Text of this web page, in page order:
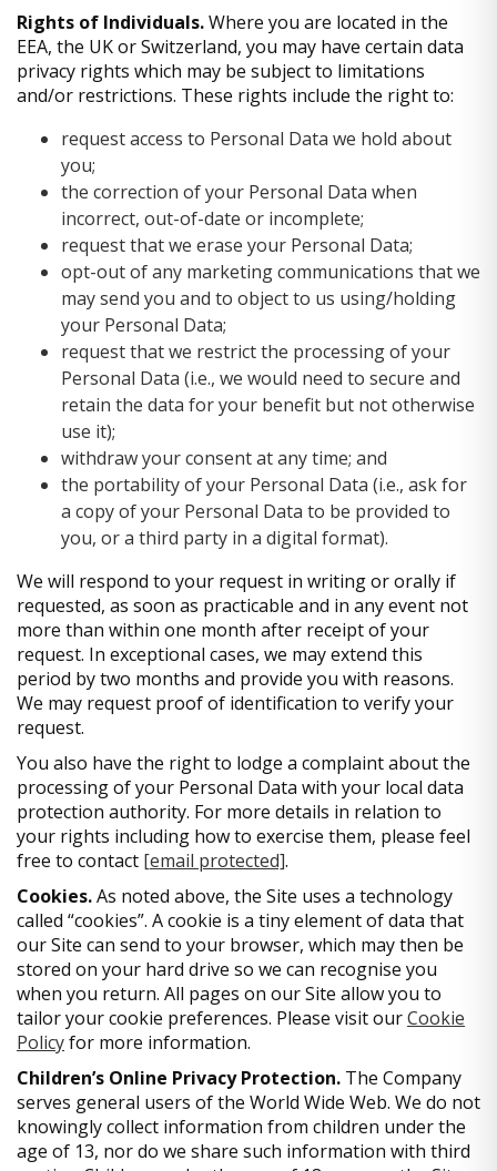
Rights of Individuals.Where you are located in the
EEA, the UK or Switzerland, you may have certain data
privacy rights which may be subject to limitations
and/or restrictions. These rights include the right to:
request access to Personal Data we hold about
you;
the correction of your Personal Data when
incorrect, out-of-date or incomplete;
request that we erase your Personal Data;
opt-out of any marketing communications that we
may send you and to object to us using/holding
your Personal Data;
request that we restrict the processing of your
Personal Data (i.e., we would need to secure and
retain the data for your benefit but not otherwise
use it);
withdraw your consent at any time; and
the portability of your Personal Data (i.e., ask for
a copy of your Personal Data to be provided to
you, or a third party in a digital format).
We will respond to your request in writing or orally if
requested, as soon as practicable and in any event not
more than within one month after receipt of your
request. In exceptional cases, we may extend this
period by two months and provide you with reasons.
We may request proof of identification to verify your
request.
You also have the right to lodge a complaint about the
processing of your Personal Data with your local data
protection authority. For more details in relation to
your rights including how to exercise them, please feel
free to contact [email protected].
Cookies.As noted above, the Site uses a technology
called “cookies”. A cookie is a tiny element of data that
our Site can send to your browser, which may then be
stored on your hard drive so we can recognise you
when you return. All pages on our Site allow you to
tailor your cookie preferences. Please visit ourCookie
Policyfor more information.
Children’s Online Privacy Protection. The Company
serves general users of the World Wide Web. We do not
knowingly collect information from children under the
age of 13, nor do we share such information with third